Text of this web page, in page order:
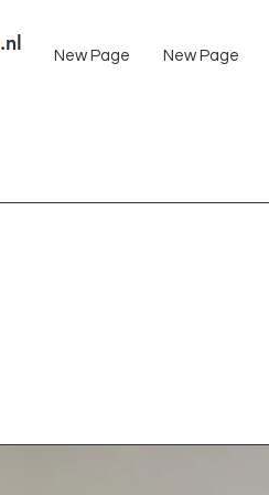
.nl
New Page New Page